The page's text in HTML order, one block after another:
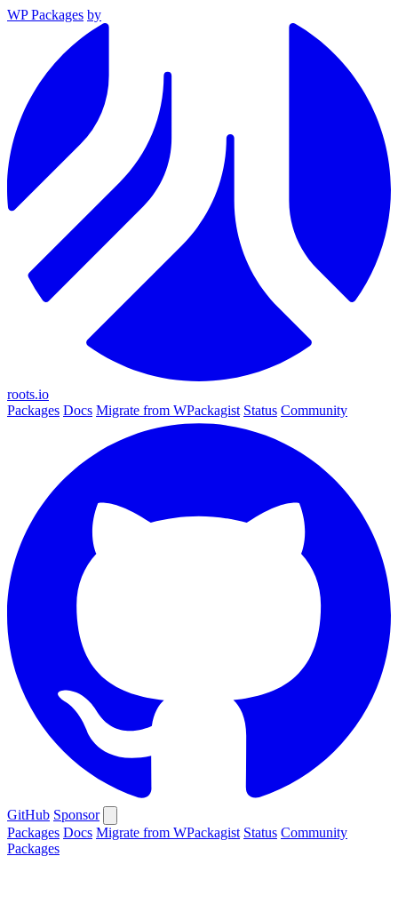
WP Packages by
roots.io
Packages Docs Migrate from WPackagist Status Community
GitHub Sponsor
Packages Docs Migrate from WPackagist Status Community
Packages